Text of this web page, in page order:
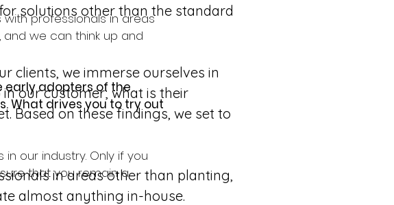
professionals in areas
and we can think up and
early adopters of the
What drives you to try out
our industry. Only if you
that you remain a
solutions other than the standard
clients, we immerse ourselves in
our customer; what is their
Based on these findings, we set to
in areas other than planting,
almost anything in-house.